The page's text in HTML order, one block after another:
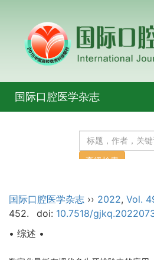
国际口腔医学杂志
国际口腔医学杂志 ›› 2022, Vol.
452.
doi: 10.7518/
• 综述 •